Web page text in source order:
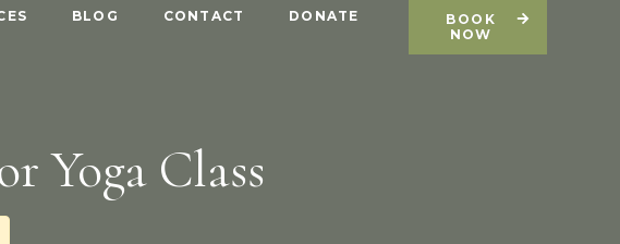
BLOG CONTACT
DONATE
BOOK
NOW
Yoga Class